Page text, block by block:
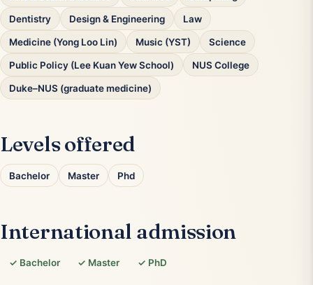
Dentistry Design & Engineering Law
Medicine (Yong Loo Lin) Music (YST) Science
Public Policy (Lee Kuan Yew School) NUS College
Duke–NUS (graduate medicine)
Levels offered
Bachelor Master Phd
International admission
✓ Bachelor ✓ Master ✓ PhD